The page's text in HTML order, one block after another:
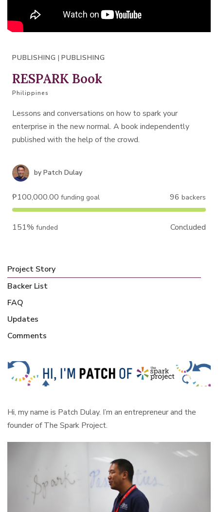
PUBLISHING | PUBLISHING
RESPARK Book
Philippines
Lessons and conversations on how to spark your
enterprise in the new normal. A book independently
published with the help of the crowd.
by Patch Dulay
₱100,000.00 funding goal 96 backers
151% funded Concluded
Project Story
Backer List
FAQ
Updates
Comments
Hi, my name is Patch Dulay. I’m an entrepreneur and the
founder of The Spark Project.